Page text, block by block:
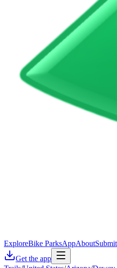
ExploreBike ParksAppAbout
Get the app